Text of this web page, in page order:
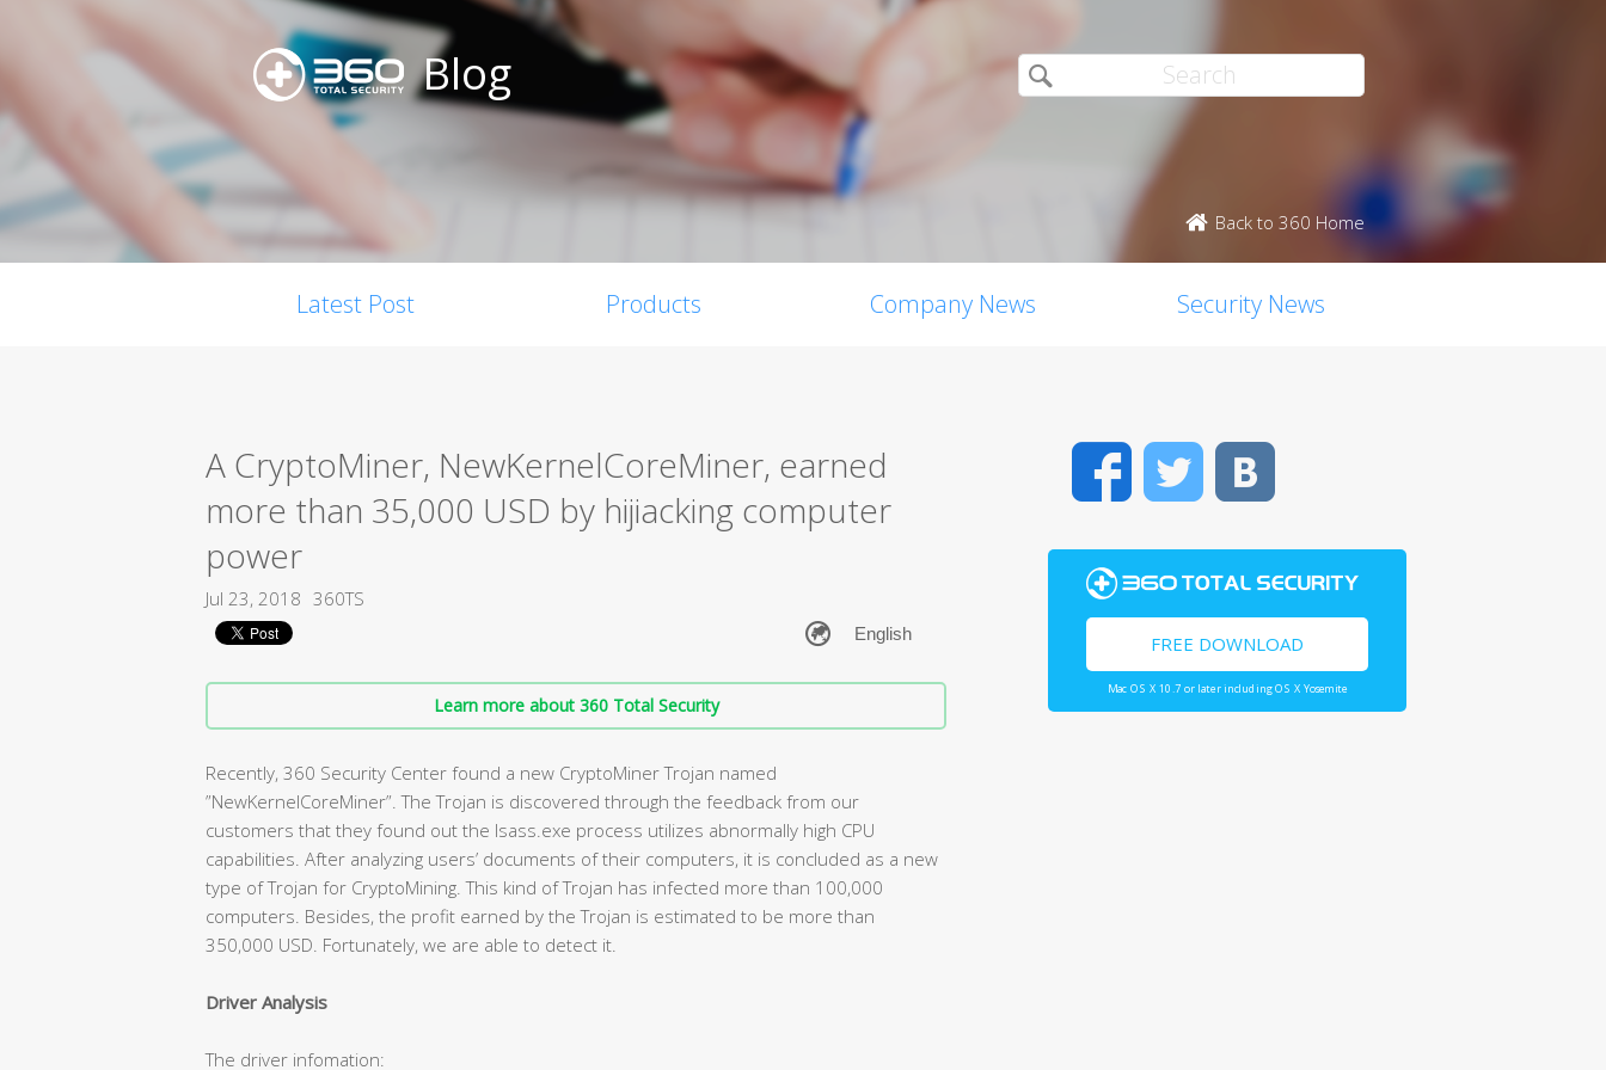
Blog
Back to 360 Home
Latest Post Products Company News Security News
A CryptoMiner, NewKernelCoreMiner, earned
more than 35,000 USD by hijiacking computer
power
Jul 23, 2018 360TS
Learn more about 360 Total Security
Recently, 360 Security Center found a new CryptoMiner Trojan named
”NewKernelCoreMiner”. The Trojan is discovered through the feedback from our
customers that they found out the lsass.exe process utilizes abnormally high CPU
capabilities. After analyzing users’ documents of their computers, it is concluded as a new
type of Trojan for CryptoMining. This kind of Trojan has infected more than 100,000
computers. Besides, the profit earned by the Trojan is estimated to be more than
350,000 USD. Fortunately, we are able to detect it.
Driver Analysis
The driver infomation:
FacebookTwitter
FREE DOWNLOAD
Mac OS X 10.7 or later including OS X Yosemite